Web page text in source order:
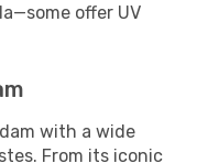
offer UV
with a wide
From its iconic